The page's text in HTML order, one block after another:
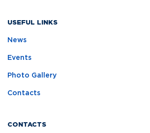
USEFUL LINKS
News
Events
Photo Gallery
Contacts
CONTACTS